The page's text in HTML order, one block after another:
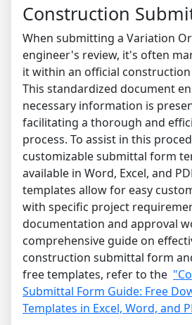
Construction
When submitting a Variation
engineer's review, it's often
it within an official
This standardized document
necessary information is
facilitating a thorough and
process. To assist in this
customizable submittal form
available in Word, Excel, and
templates allow for easy
with specific project
documentation and approval
comprehensive guide on
construction submittal form
free templates, refer to the
Submittal Form Guide: Free
Templates in Excel, Word, and